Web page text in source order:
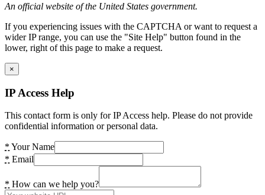
An official website of the United States government.
If you experiencing issues with the CAPTCHA or want to request a
wider IP range, you can use the "Site Help" button found in the
lower, right of this page to make a request.
×
IP Access Help
This contact form is only for IP Access help. Please do not provide
confidential information or personal data.
* Your Name
* Email
* How can we help you?